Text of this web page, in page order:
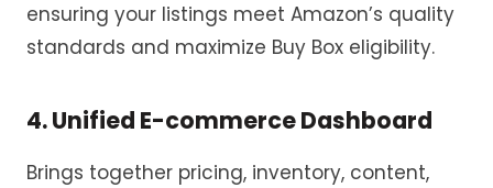
ensuring your listings meet Amazon’s quality
standards and maximize Buy Box eligibility.
4. Unified E-commerce Dashboard
Brings together pricing, inventory, content,